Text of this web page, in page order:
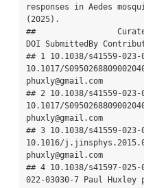
responses in Aedes
(2025).
##
DOI SubmittedBy
## 1 10.1038/s41559-023-
10.1017/
phuxly@gmail.com
## 2 10.1038/s41559-023-
10.1017/
phuxly@gmail.com
## 3 10.1038/s41559-023-
10.1016/
phuxly@gmail.com
## 4 10.1038/s41597-
022-03030-7 Paul Huxley